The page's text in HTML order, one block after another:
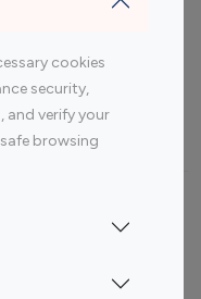
cookies
security,
and verify your
browsing
By platform
Youtube
Influencer
By Country